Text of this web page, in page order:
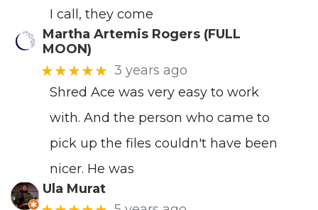
I call, they come
Martha Artemis Rogers (FULL
MOON)
★★★★★ 3 years ago
Shred Ace was very easy to work
with. And the person who came to
pick up the files couldn't have been
nicer. He was
Ula Murat